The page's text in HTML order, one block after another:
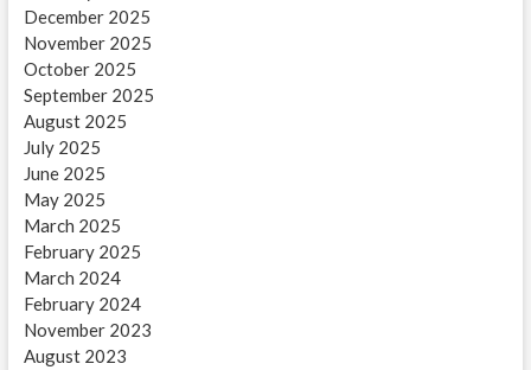
December 2025
November 2025
October 2025
September 2025
August 2025
July 2025
June 2025
May 2025
March 2025
February 2025
March 2024
February 2024
November 2023
August 2023